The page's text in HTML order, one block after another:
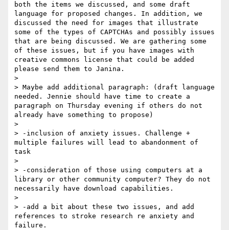
both the items we discussed, and some draft
language for proposed changes. In addition, we
discussed the need for images that illustrate
some of the types of CAPTCHAs and possibly issues
that are being discussed. We are gathering some
of these issues, but if you have images with
creative commons license that could be added
please send them to Janina.
>
> Maybe add additional paragraph: (draft language
needed. Jennie should have time to create a
paragraph on Thursday evening if others do not
already have something to propose)
>
> -inclusion of anxiety issues. Challenge +
multiple failures will lead to abandonment of
task
>
> -consideration of those using computers at a
library or other community computer? They do not
necessarily have download capabilities.
>
> -add a bit about these two issues, and add
references to stroke research re anxiety and
failure.